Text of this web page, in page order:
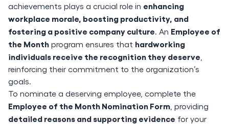
achievements plays a crucial role in enhancing
workplace morale, boosting productivity, and
fostering a positive company culture. An Employee of
the Month program ensures that hardworking
individuals receive the recognition they deserve
reinforcing their commitment to the organization’s
goals.
To nominate a deserving employee, complete the
Employee of the Month Nomination Form , providing
detailed reasons and supporting evidence for your